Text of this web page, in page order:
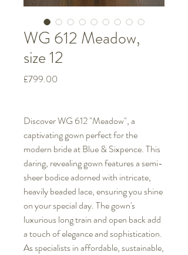
WG 612 Meadow,
size 12
£799.00
Discover WG 612 "Meadow", a
captivating gown perfect for the
modern bride at Blue & Sixpence. This
daring, revealing gown features a semi-
sheer bodice adorned with intricate,
heavily beaded lace, ensuring you shine
on your special day. The gown's
luxurious long train and open back add
a touch of elegance and sophistication.
As specialists in affordable, sustainable,